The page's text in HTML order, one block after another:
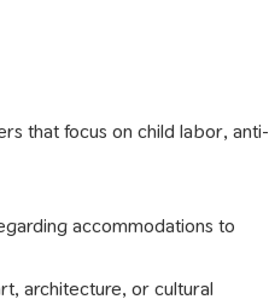
that focus on child labor, anti-
accommodations to
architecture, or cultural